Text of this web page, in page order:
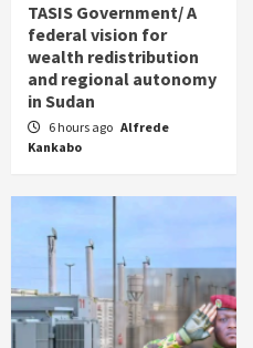
TASIS Government/ A
federal vision for
wealth redistribution
and regional autonomy
in Sudan
6 hours ago Alfrede
Kankabo